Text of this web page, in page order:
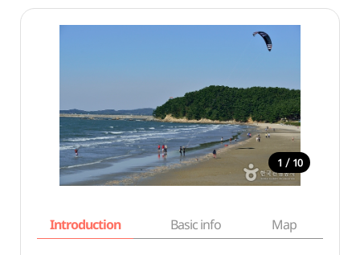
1 / 10
Introduction Basic info Map